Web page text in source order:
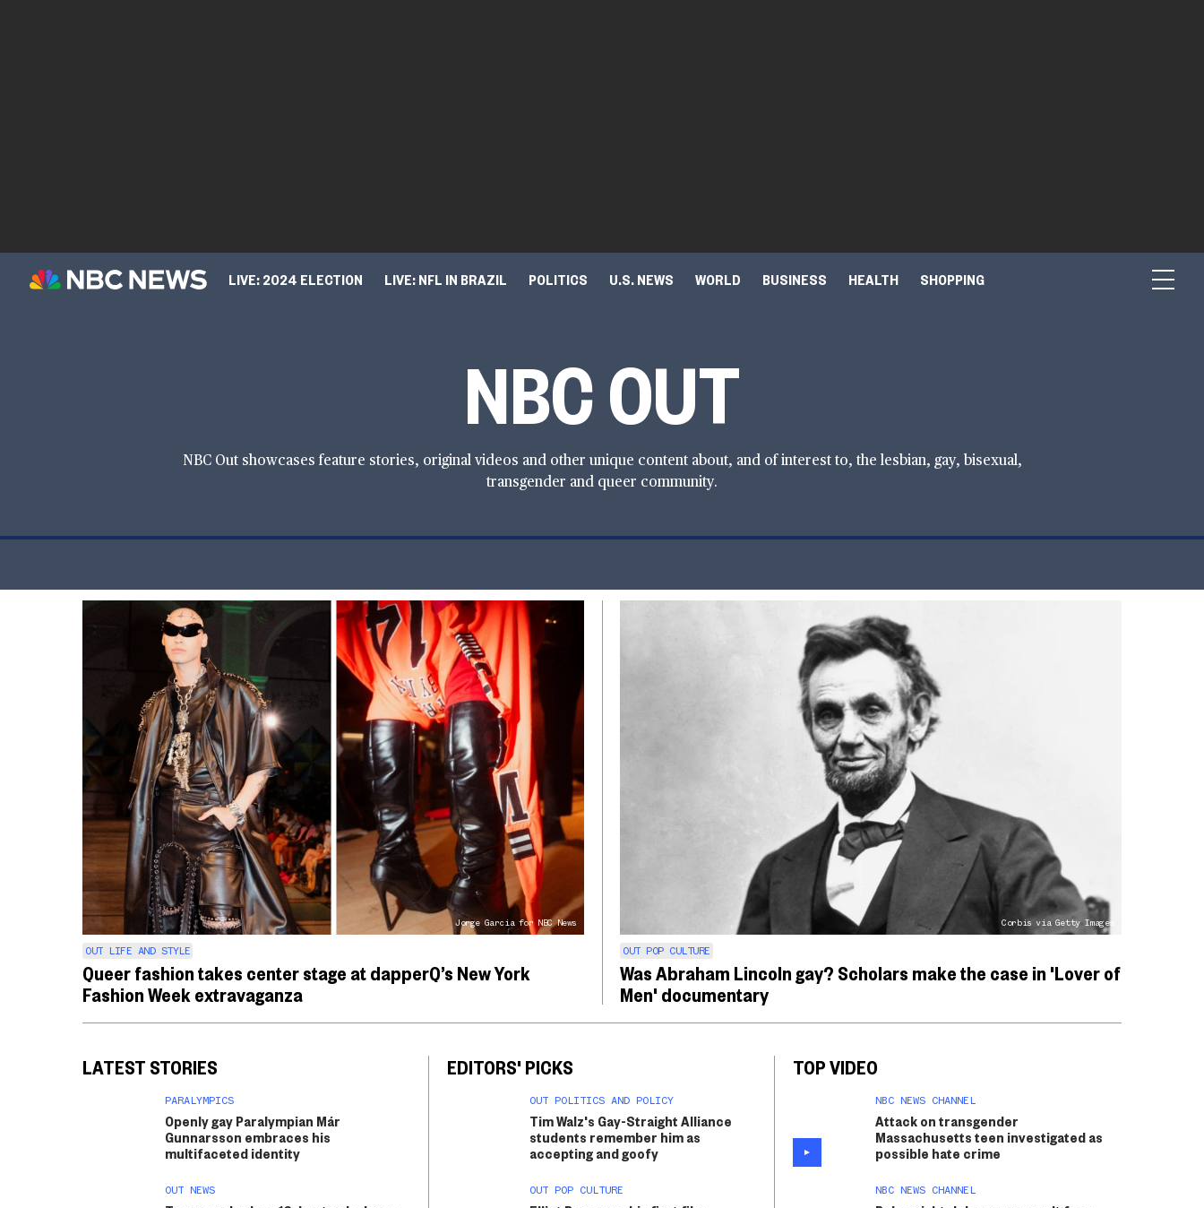
LIVE: 2024 ELECTION LIVE: NFL IN BRAZIL POLITICS U.S. NEWS WORLD BUSINESS HEALTH SHOPPING
NBC OUT
NBC Out showcases feature stories, original videos and other unique content about, and of interest to, the lesbian, gay, bisexual,
transgender and queer community.
Jorge Garcia for NBC News
OUT LIFE AND STYLE
Queer fashion takes center stage at dapperQ’s New York
Fashion Week extravaganza
Corbis via Getty Images
OUT POP CULTURE
Was Abraham Lincoln gay? Scholars make the case in 'Lover of
Men' documentary
LATEST STORIES
PARALYMPICS
Openly gay Paralympian Már
Gunnarsson embraces his
multifaceted identity
OUT NEWS
EDITORS' PICKS
OUT POLITICS AND POLICY
Tim Walz's Gay-Straight Alliance
students remember him as
accepting and goofy
OUT POP CULTURE
TOP VIDEO
NBC NEWS CHANNEL
Attack on transgender
Massachusetts teen investigated as
possible hate crime
NBC NEWS CHANNEL